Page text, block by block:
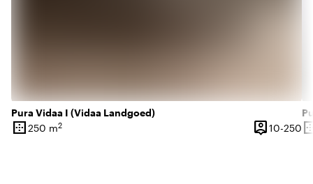
Pura Vidaa I (Vidaa Landgoed)
border_outer
Surface
250 m2 person_pin
Capacity
10-250